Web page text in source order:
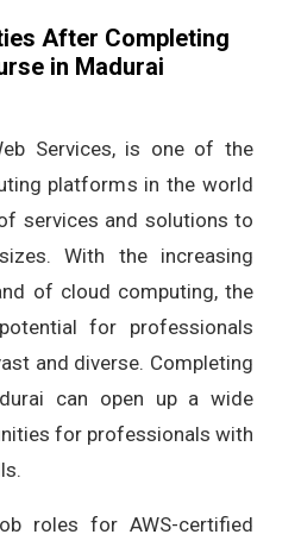
After Completing
in Madurai
Services, is one of the
platforms in the world
services and solutions to
With the increasing
of cloud computing, the
for professionals
and diverse. Completing
can open up a wide
for professionals with
roles for AWS-certified